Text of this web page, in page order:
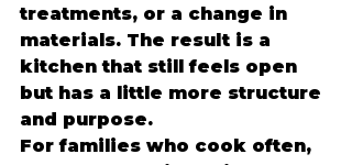
treatments, or a change in
materials. The result is a
kitchen that still feels open
but has a little more structure
and purpose.
For families who cook often,